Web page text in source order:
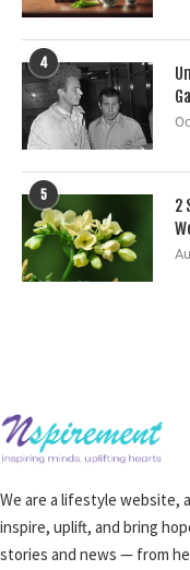
4
5
2
We are a lifestyle website,
inspire, uplift, and bring
stories and news — from